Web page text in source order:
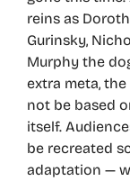
reins as
Gurinsky,
Murphy the
extra meta,
not be based
itself.
be recreated
adaptation —